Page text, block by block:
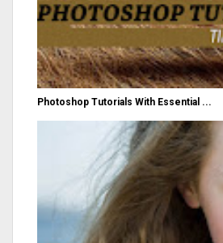
Photoshop Tutorials With Essential ...